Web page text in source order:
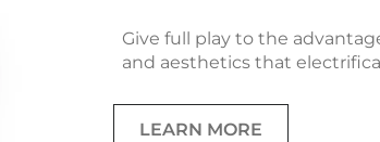
Give full play to the
and aesthetics that
LEARN MORE